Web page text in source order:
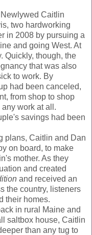
Newlywed Caitlin
two hardworking
in 2008 by pursuing a
and going West. At
Quickly, though, the
that was also
to work. By
had been canceled,
from shop to shop
work at all.
savings had been
plans, Caitlin and Dan
on board, to make
mother. As they
and created
and received an
the country, listeners
their homes.
in rural Maine and
saltbox house, Caitlin
than any tug to